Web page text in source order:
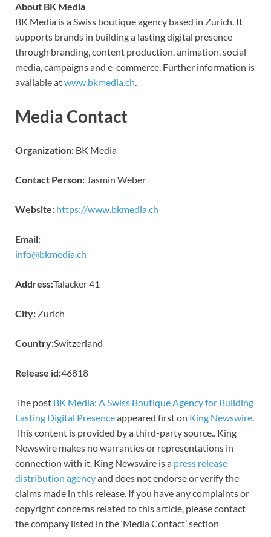
About BK Media
BK Media is a Swiss boutique agency based in Zurich. It
supports brands in building a lasting digital presence
through branding, content production, animation, social
media, campaigns and e-commerce. Further information is
available atwww.bkmedia.ch.
Media Contact
Organization: BK Media
Contact Person: Jasmin Weber
Website: https://www.bkmedia.ch
Email:
info@bkmedia.ch
Address:Talacker 41
City: Zurich
Country:Switzerland
Release id:46818
The post BK Media: A Swiss Boutique Agency for Building
Lasting Digital Presenceappeared first on King Newswire.
This content is provided by a third-party source.. King
Newswire makes no warranties or representations in
connection with it. King Newswire is a press release
distribution agencyand does not endorse or verify the
claims made in this release. If you have any complaints or
copyright concerns related to this article, please contact
the company listed in the ‘Media Contact’ section